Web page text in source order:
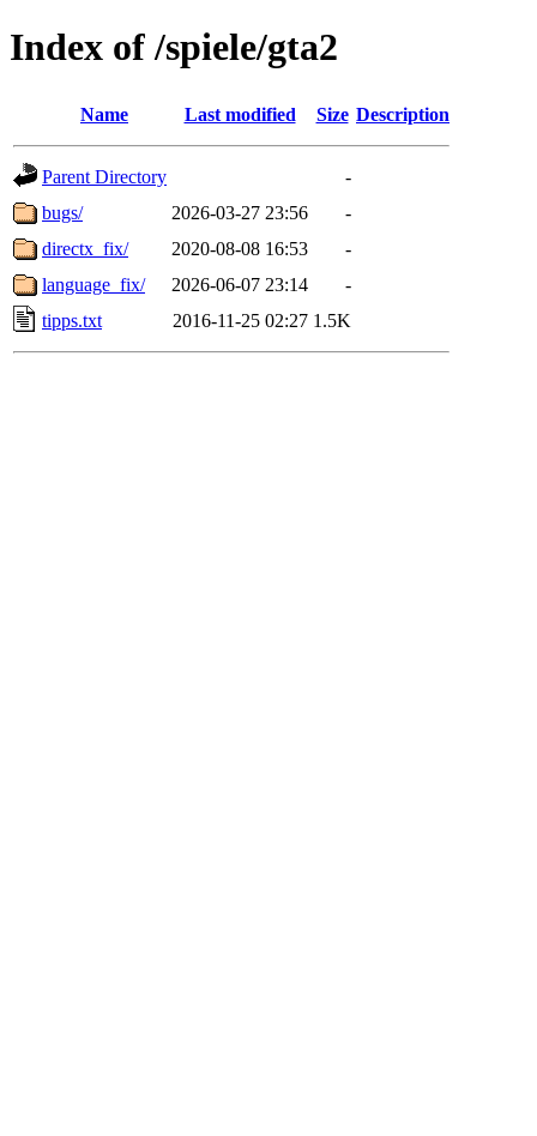
Index of /spiele/gta2
Name Last modified Size Description
Parent Directory
-
bugs/
2026-03-27 23:56
-
directx_fix/
2020-08-08 16:53
-
language_fix/
2026-06-07 23:14
-
tipps.txt
2016-11-25 02:27 1.5K